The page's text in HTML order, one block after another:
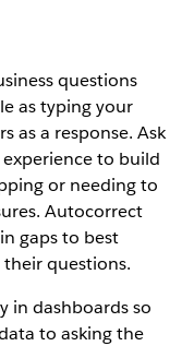
questions
as typing your
as a response. Ask
to build
or needing to
Autocorrect
gaps to best
questions.
in dashboards so
to asking the